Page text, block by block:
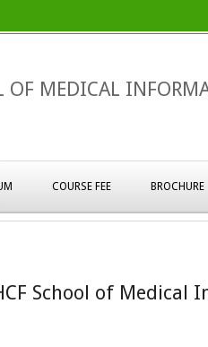
OF MEDICAL
COURSE FEE BROCHURE
School of Medical